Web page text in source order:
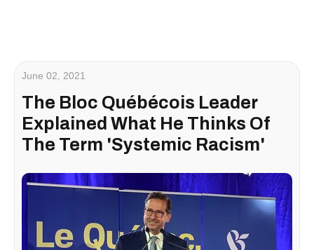
June 02, 2021
The Bloc Québécois Leader
Explained What He Thinks Of
The Term 'Systemic Racism'